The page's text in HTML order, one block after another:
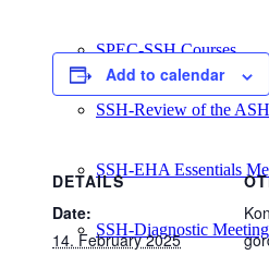
SPEC-SSH Courses
SSH-Review of the
SSH-EHA Essentials
SSH-Diagnostic Meeting
Add to calendar
DETAILS
Date:
14. February 2025